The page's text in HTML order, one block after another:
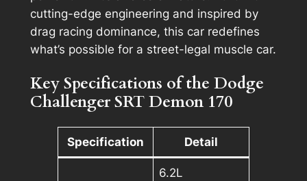
cutting-edge engineering and inspired by
drag racing dominance, this car redefines
what’s possible for a street-legal muscle car.
Key Specifications of the Dodge
Challenger SRT Demon 170
Specification Detail
6.2L